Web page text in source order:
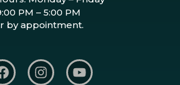
PM – 5:00 PM
by appointment.